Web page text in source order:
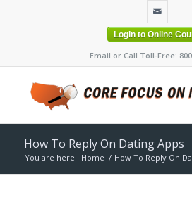
Login to Online
Email or Call Toll-Free:
How To Reply On Dating Apps
You are here: Home / How To Reply On